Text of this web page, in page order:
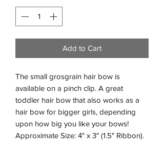
Add to Cart
The small grosgrain hair bow is
available on a pinch clip. A great
toddler hair bow that also works as a
hair bow for bigger girls, depending
upon how big you like your bows!
Approximate Size: 4" x 3" (1.5" Ribbon).